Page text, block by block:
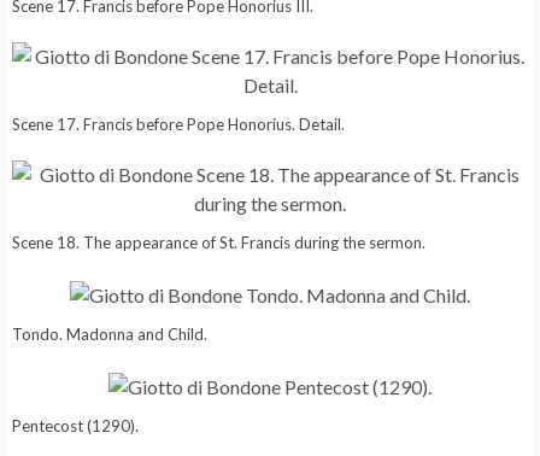
Scene 17. Francis before Pope Honorius III.
Scene 17. Francis before Pope Honorius. Detail.
Scene 18. The appearance of St. Francis during the sermon.
Tondo. Madonna and Child.
Pentecost (1290).